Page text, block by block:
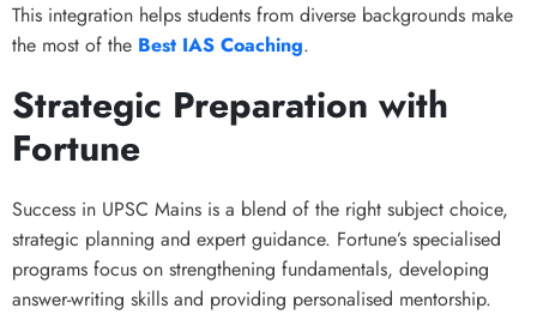
This integration helps students from diverse backgrounds make
the most of the Best IAS Coaching.
Strategic Preparation with
Fortune
Success in UPSC Mains is a blend of the right subject choice,
strategic planning and expert guidance. Fortune’s specialised
programs focus on strengthening fundamentals, developing
answer-writing skills and providing personalised mentorship.